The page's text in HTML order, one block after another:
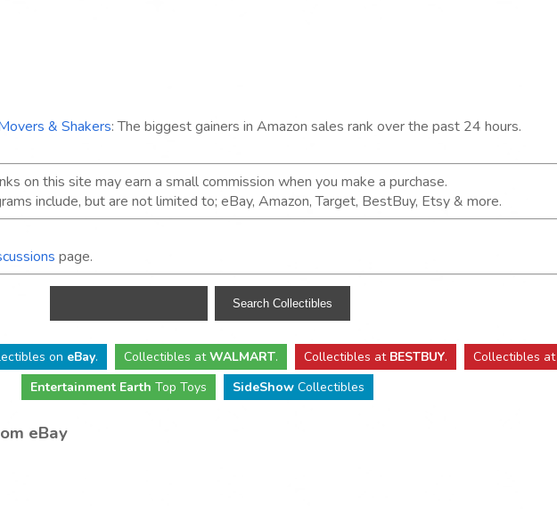
& Shakers: The biggest gainers in Amazon sales rank over the past 24 hours.
on this site may earn a small commission when you make a purchase.
include, but are not limited to; eBay, Amazon, Target, BestBuy, Etsy & more.
page.
on eBay. Collectibles atWALMART. Collectibles at BESTBUY. Collectibles at
Entertainment Earth Top Toys SideShow Collectibles
eBay